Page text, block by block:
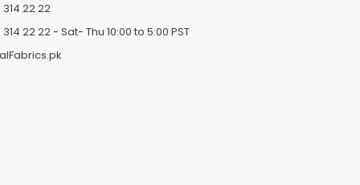
22 22
22 22- Sat- Thu 10:00 to 5:00 PST